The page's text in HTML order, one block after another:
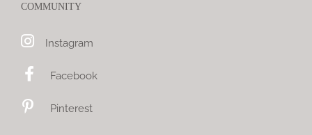
COMMUNITY
Instagram
Facebook
Pinterest